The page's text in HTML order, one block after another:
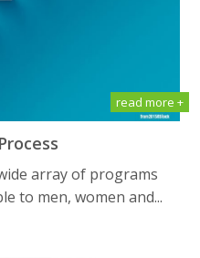
read more +
array of programs
to men, women and...